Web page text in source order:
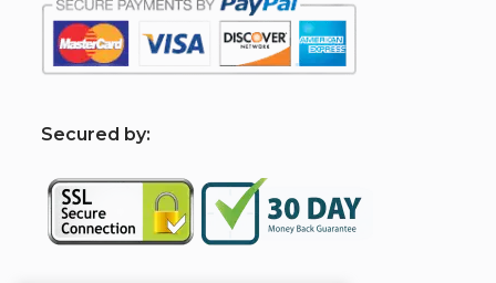
Secured by: